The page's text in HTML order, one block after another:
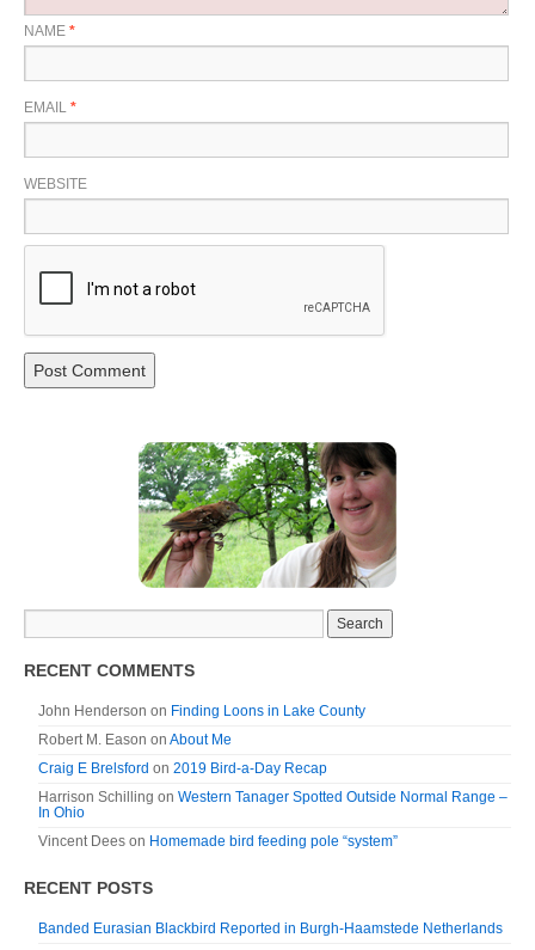
NAME *
EMAIL *
WEBSITE
RECENT COMMENTS
John Henderson on Finding Loons in Lake County
Robert M. Eason on About Me
Craig E Brelsford on 2019 Bird-a-Day Recap
Harrison Schilling on Western Tanager Spotted Outside Normal Range –
In Ohio
Vincent Dees on Homemade bird feeding pole “system”
RECENT POSTS
Banded Eurasian Blackbird Reported in Burgh-Haamstede Netherlands